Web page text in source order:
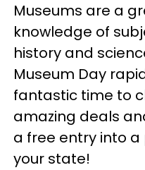
Museums are a
knowledge of
history and
Museum Day
fantastic time to
amazing deals
a free entry into
your state!